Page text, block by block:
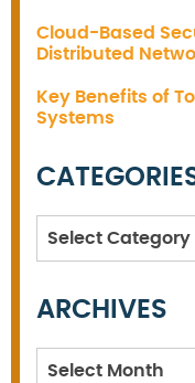
Cloud-Based
Distributed
Key Benefits of
Systems
Categories
ARCHIVES
Archives